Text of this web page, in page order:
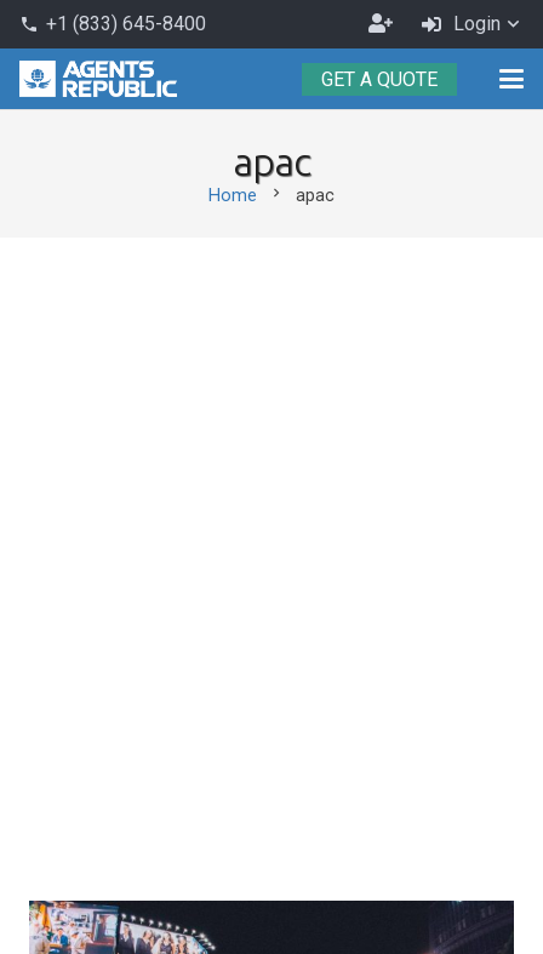
phone +1 (833) 645-8400
Become
an
Agent
Login
GET A QUOTE
apac
Home chevron_right apac